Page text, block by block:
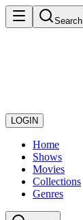
Search
LOGIN
Home
Shows
Movies
Collections
Genres